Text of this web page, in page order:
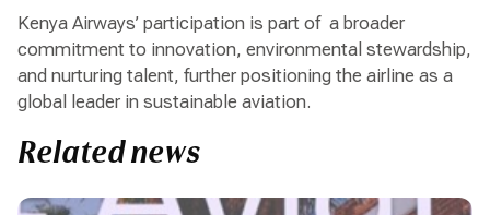
Kenya Airways’ participation is part of a broader
commitment to innovation, environmental stewardship,
and nurturing talent, further positioning the airline as a
global leader in sustainable aviation.
Related news